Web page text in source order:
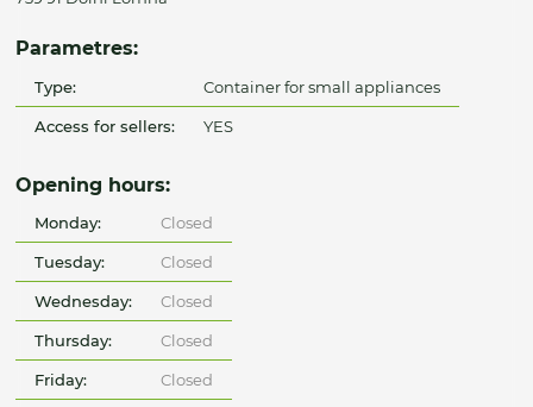
Parametres:
Type: Container for small appliances
Access for sellers: YES
Opening hours:
Monday: Closed
Tuesday: Closed
Wednesday: Closed
Thursday: Closed
Friday: Closed